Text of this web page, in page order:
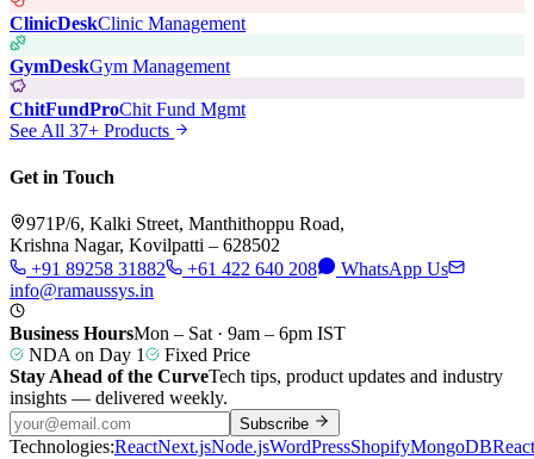
ClinicDeskClinic Management
GymDeskGym Management
ChitFundProChit Fund Mgmt
See All 37+ Products
Get in Touch
971P/6, Kalki Street, Manthithoppu Road,
Krishna Nagar, Kovilpatti – 628502
+91 89258 31882
+61 422 640 208
WhatsApp Us
info@ramaussys.in
Business HoursMon – Sat · 9am – 6pm IST
NDA on Day 1
Fixed Price
Stay Ahead of the CurveTech tips, product updates and industry
insights — delivered weekly.
Subscribe
Technologies:ReactNext.jsNode.jsWordPressShopifyMongoDBReact